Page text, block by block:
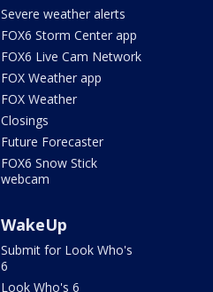
Severe weather alerts
FOX6 Storm Center app
FOX6 Live Cam Network
FOX Weather app
FOX Weather
Closings
Future Forecaster
FOX6 Snow Stick
webcam
WakeUp
Submit for Look Who's
6
Look Who's 6